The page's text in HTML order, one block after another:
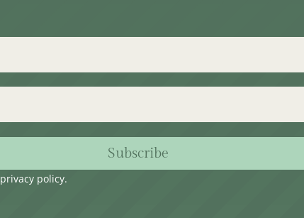
Subscribe
privacy policy.